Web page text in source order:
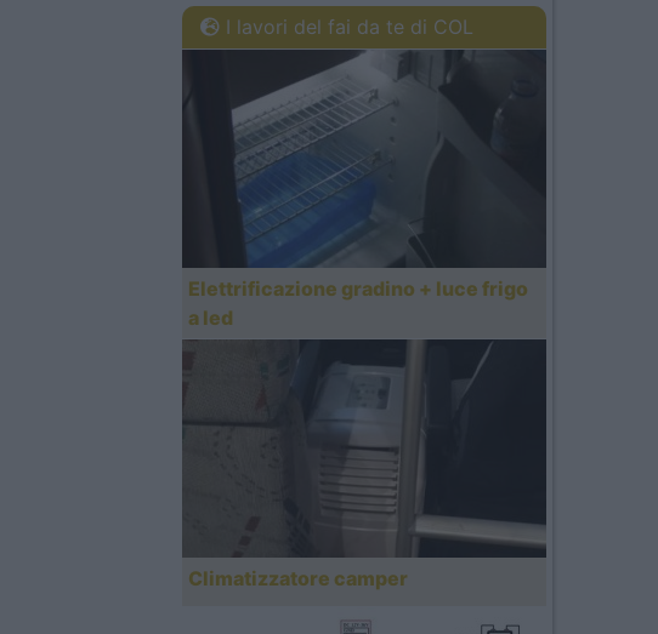
I lavori del fai da te di COL
Elettrificazione gradino + luce frigo
a led
Climatizzatore camper